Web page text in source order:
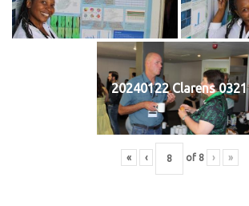
20240122 Clarens 0321
« ‹ of 8 › »